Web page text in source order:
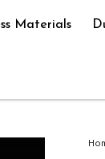
Materials